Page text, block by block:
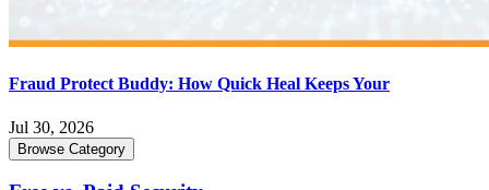
Fraud Protect Buddy: How Quick Heal Keeps Your
Jul 30, 2026
Browse Category